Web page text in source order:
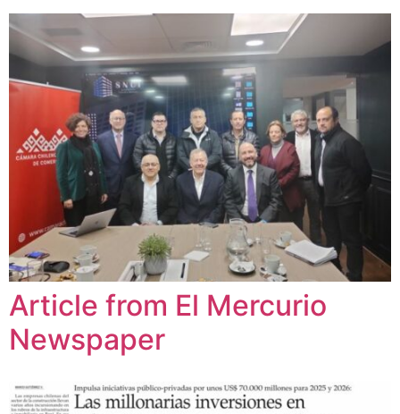
Article from El Mercurio
Newspaper